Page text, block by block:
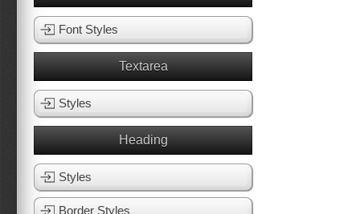
Font Styles
Textarea
Styles
Heading
Styles
Border Styles